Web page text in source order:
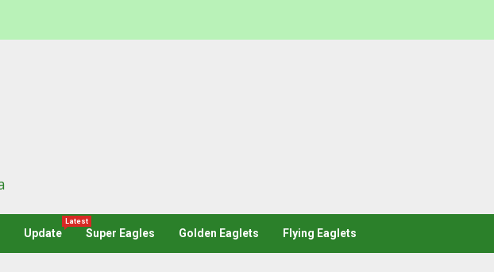
Update
Latest
Super Eagles Golden Eaglets Flying Eaglets